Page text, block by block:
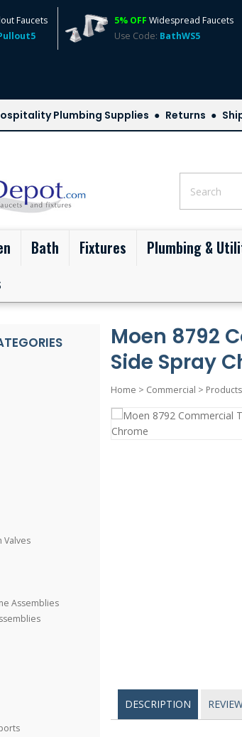
Faucets
5% OFF Widespread Faucets
Use Code: BathWS5
Plumbing Supplies Returns
Bath Fixtures Plumbing &
Valves
Assemblies
Moen 8792
Side Spray
Home > Commercial > Products
DESCRIPTION